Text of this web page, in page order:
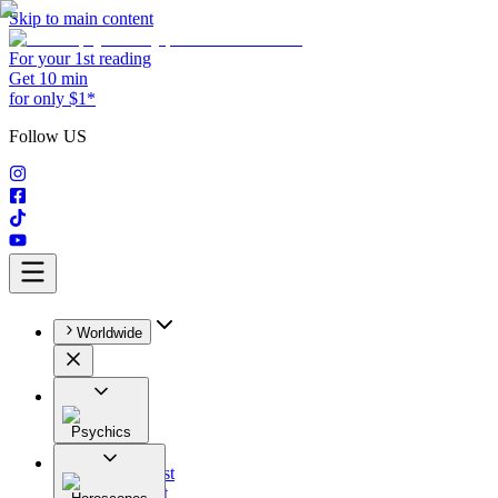
Skip to main content
For your 1st reading
Get 10 min
for only $1*
Follow US
Worldwide
Psychics
All
Astrologist
Tarologist